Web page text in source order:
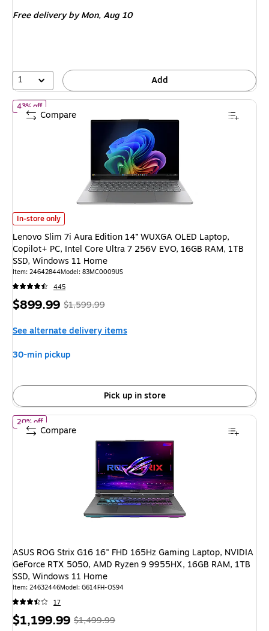
$999.99,
42%
Free deliveryby Mon, Aug 10
1 Add
Lenovo Slim 7i Aura Edition 14” WUXGA OLED Laptop, Copilot+ PC,
In-store only
43% offof Lenovo Slim 7i Aura Edition 14” WUXGA OLED Laptop,
Lenovo Slim 7i Aura Edition 14” WUXGA OLED Laptop,
Copilot+ PC, Intel Core Ultra 7 256V EVO, 16GB RAM, 1TB
SSD, Windows 11 Home
Item: 24642844Model: 83MC0009US
445
Price
$899.99, Regular
$1,599.99,
You
43%
$1,599.99
See alternate delivery items
30-min pickup
Pick up in store
Compare
20% offof ASUS ROG Strix G16 16" FHD 165Hz Gaming Laptop, NVIDIA
ASUS ROG Strix G16 16" FHD 165Hz Gaming Laptop, NVIDIA
GeForce RTX 5050, AMD Ryzen 9 9955HX, 16GB RAM, 1TB
SSD, Windows 11 Home
Item: 24632446Model: G614FH-OS94
17
Price
$1,199.99, Regular
$1,499.99
Compare